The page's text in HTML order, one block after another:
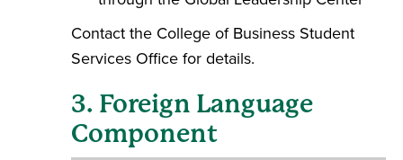
Contact the College of Business Student
Services Office for details.
3. Foreign Language
Component